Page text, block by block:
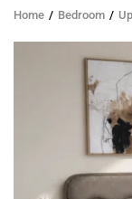
Home Bedroom